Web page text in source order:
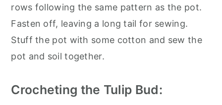
rows following the same pattern as the pot.
Fasten off, leaving a long tail for sewing.
Stuff the pot with some cotton and sew the
pot and soil together.
Crocheting the Tulip Bud: